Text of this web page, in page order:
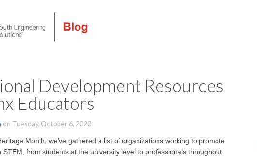
Development Resources
Educators
on Tuesday, October 6, 2020
Month, we’ve gathered a list of organizations working to promote
STEM, from students at the university level to professionals throughout